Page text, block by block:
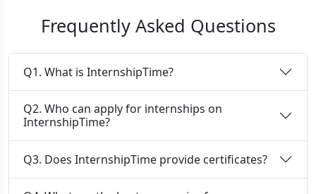
Frequently Asked Questions
Q1. What is InternshipTime?
Q2. Who can apply for internships on
InternshipTime?
Q3. Does InternshipTime provide certificates?